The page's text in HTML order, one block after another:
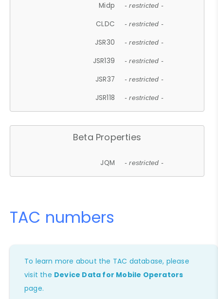
Midp - restricted -
CLDC - restricted -
JSR30 - restricted -
JSR139 - restricted -
JSR37 - restricted -
JSR118 - restricted -
Beta Properties
JQM - restricted -
TAC numbers
To learn more about the TAC database, please
visit the Device Data for Mobile Operators
page.